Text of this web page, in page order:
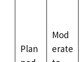
Plan
Mod
erate